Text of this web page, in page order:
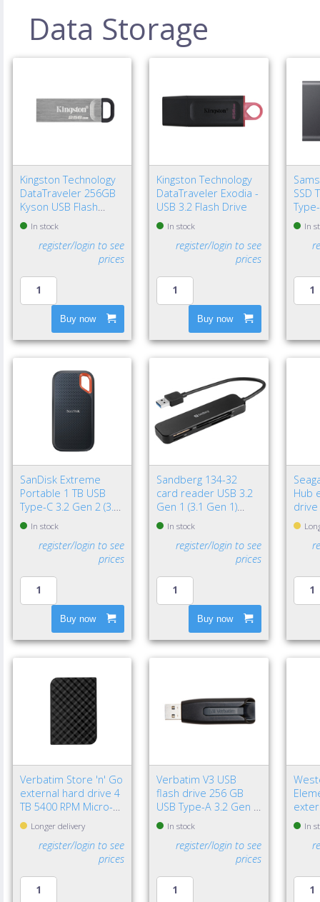
Data Storage
Kingston Technology
DataTraveler 256GB
Kyson USB Flash
DriveIn stock
register/login to see
prices
Buy now
Kingston Technology
DataTraveler Exodia -
USB 3.2 Flash Drive
In stock
register/login to see
prices
Buy now
SSD
Gen
In
SanDisk Extreme
Portable 1 TB USB
Type-C 3.2 Gen 2 (3.1
Gen 2) Black
In stock
register/login to see
prices
Buy now
Sandberg 134-32
card reader USB 3.2
Gen 1 (3.1 Gen 1)
BlackIn stock
register/login to see
prices
Buy now
Hub
drive
3.2
Black
Verbatim Store 'n' Go
external hard drive 4
TB 5400 RPM Micro-
USB B 3.2 Gen 1 (3.1
Gen 1) Black
Longer delivery
register/login to see
prices
Verbatim V3 USB
flash drive 256 GB
USB Type-A 3.2 Gen 1
(3.1 Gen 1) Black
In stock
register/login to see
prices
TB
3.2
Black
In